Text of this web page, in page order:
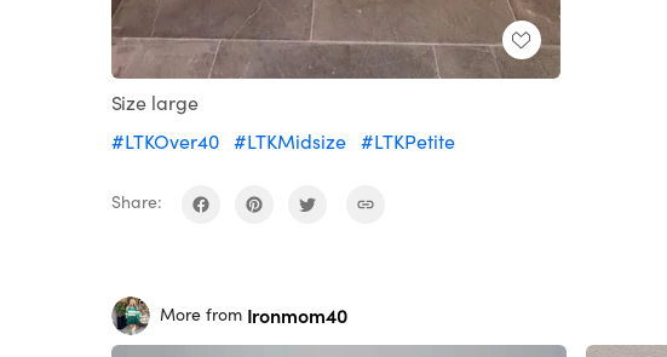
Size large
#LTKOver40
#LTKMidsize #LTKPetite
Share:
More from Ironmom40